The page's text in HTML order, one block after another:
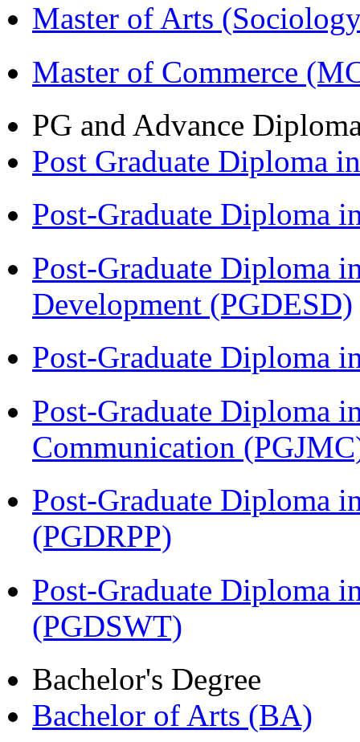
Master of Arts
Master of Commerce
PG and Advance
Post Graduate Diploma
Post-Graduate Diploma
Post-Graduate Diploma
Development (PGDESD)
Post-Graduate Diploma
Post-Graduate Diploma
Communication
Post-Graduate Diploma
(PGDRPP)
Post-Graduate Diploma
(PGDSWT)
Bachelor's Degree
Bachelor of Arts (BA)